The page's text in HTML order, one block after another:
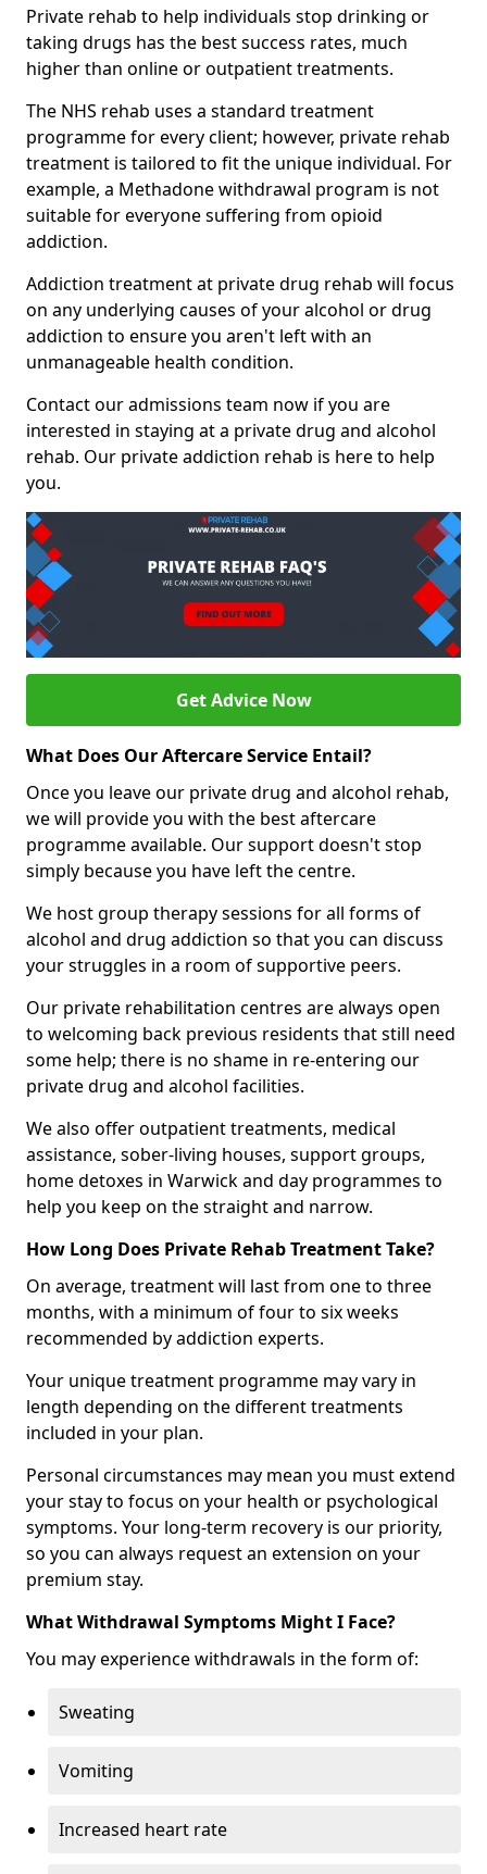
Private rehab to help individuals stop drinking or
taking drugs has the best success rates, much
higher than online or outpatient treatments.
The NHS rehab uses a standard treatment
programme for every client; however, private rehab
treatment is tailored to fit the unique individual. For
example, a Methadone withdrawal program is not
suitable for everyone suffering from opioid
addiction.
Addiction treatment at private drug rehab will focus
on any underlying causes of your alcohol or drug
addiction to ensure you aren't left with an
unmanageable health condition.
Contact our admissions team now if you are
interested in staying at a private drug and alcohol
rehab. Our private addiction rehab is here to help
you.
Get Advice Now
What Does Our Aftercare Service Entail?
Once you leave our private drug and alcohol rehab,
we will provide you with the best aftercare
programme available. Our support doesn't stop
simply because you have left the centre.
We host group therapy sessions for all forms of
alcohol and drug addiction so that you can discuss
your struggles in a room of supportive peers.
Our private rehabilitation centres are always open
to welcoming back previous residents that still need
some help; there is no shame in re-entering our
private drug and alcohol facilities.
We also offer outpatient treatments, medical
assistance, sober-living houses, support groups,
home detoxes in Warwick and day programmes to
help you keep on the straight and narrow.
How Long Does Private Rehab Treatment Take?
On average, treatment will last from one to three
months, with a minimum of four to six weeks
recommended by addiction experts.
Your unique treatment programme may vary in
length depending on the different treatments
included in your plan.
Personal circumstances may mean you must extend
your stay to focus on your health or psychological
symptoms. Your long-term recovery is our priority,
so you can always request an extension on your
premium stay.
What Withdrawal Symptoms Might I Face?
You may experience withdrawals in the form of:
Sweating
Vomiting
Increased heart rate